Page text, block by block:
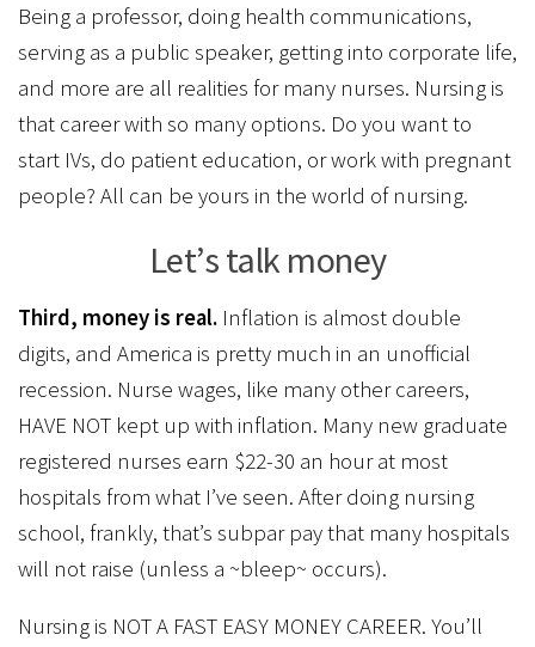
Being a professor, doing health communications,
serving as a public speaker, getting into corporate life,
and more are all realities for many nurses. Nursing is
that career with so many options. Do you want to
start IVs, do patient education, or work with pregnant
people? All can be yours in the world of nursing.
Let’s talk money
Third, money is real. Inflation is almost double
digits, and America is pretty much in an unofficial
recession. Nurse wages, like many other careers,
HAVE NOT kept up with inflation. Many new graduate
registered nurses earn $22-30 an hour at most
hospitals from what I’ve seen. After doing nursing
school, frankly, that’s subpar pay that many hospitals
will not raise (unless a ~bleep~ occurs).
Nursing is NOT A FAST EASY MONEY CAREER. You’ll